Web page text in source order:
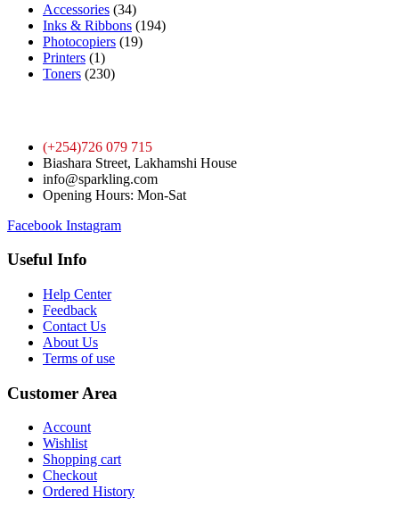
Accessories (34)
Inks & Ribbons (194)
Photocopiers (19)
Printers (1)
Toners (230)
(+254)726 079 715
Biashara Street, Lakhamshi House
info@sparkling.com
Opening Hours: Mon-Sat
Facebook Instagram
Useful Info
Help Center
Feedback
Contact Us
About Us
Terms of use
Customer Area
Account
Wishlist
Shopping cart
Checkout
Ordered History